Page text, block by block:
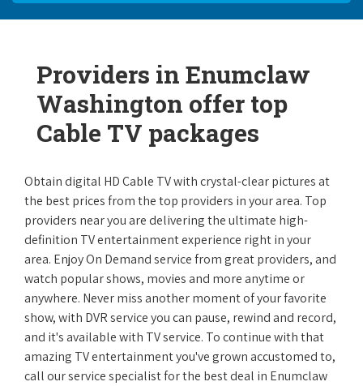
Providers in Enumclaw
Washington offer top
Cable TV packages
Obtain digital HD Cable TV with crystal-clear pictures at
the best prices from the top providers in your area. Top
providers near you are delivering the ultimate high-
definition TV entertainment experience right in your
area. Enjoy On Demand service from great providers, and
watch popular shows, movies and more anytime or
anywhere. Never miss another moment of your favorite
show, with DVR service you can pause, rewind and record,
and it's available with TV service. To continue with that
amazing TV entertainment you've grown accustomed to,
call our service specialist for the best deal in Enumclaw